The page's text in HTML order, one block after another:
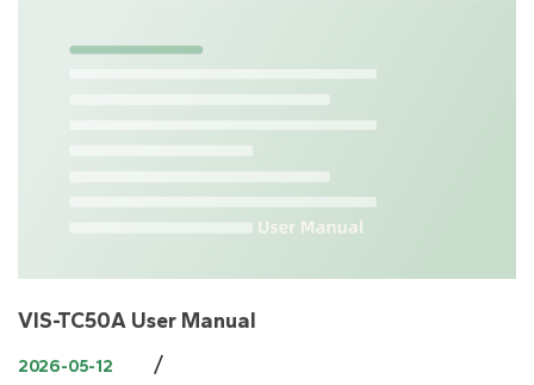
VIS-TC50A User Manual
2026-05-12 /